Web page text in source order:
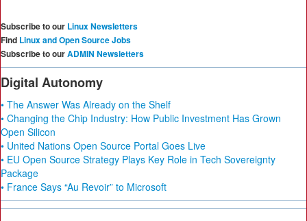
Subscribe to our Linux Newsletters
Find Linux and Open Source Jobs
Subscribe to ourADMIN Newsletters
Digital Autonomy
• The Answer Was Already on the Shelf
• Changing the Chip Industry: How Public Investment Has Grown
Open Silicon
• United Nations Open Source Portal Goes Live
• EU Open Source Strategy Plays Key Role in Tech Sovereignty
Package
• France Says “Au Revoir” to Microsoft